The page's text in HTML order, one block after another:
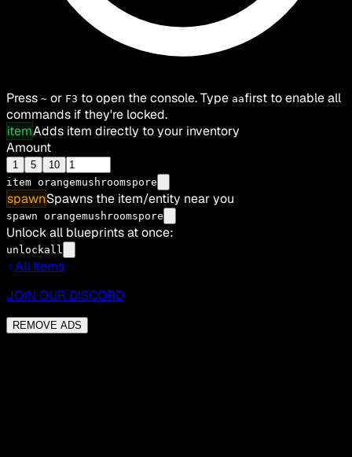
Press ~ or F3 to open the console. Type aafirst to enable all
commands if they're locked.
itemAdds item directly to your inventory
Amount
1 5
10
item orangemushroomspore
spawnSpawns the item/entity near you
spawn orangemushroomspore
Unlock all blueprints at once:
unlockall
All Items
JOIN OUR DISCORD
REMOVE ADS